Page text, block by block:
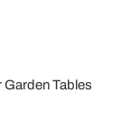
Tables